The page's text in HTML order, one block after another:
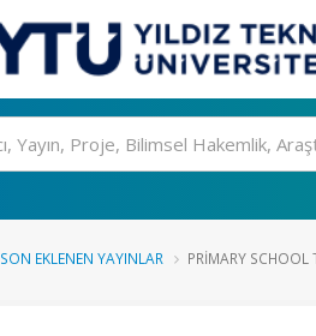
SON EKLENEN YAYINLAR PRIMARY SCHOOL